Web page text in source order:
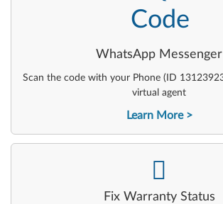
WhatsApp Messenger
Scan the code with your Phone (ID
virtual agent
Learn More
Fix Warranty Status
-